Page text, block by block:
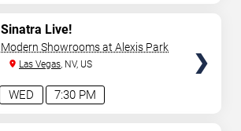
7:30 PM
WED
Sinatra Live!
Modern Showrooms at Alexis Park
Las Vegas, NV, US